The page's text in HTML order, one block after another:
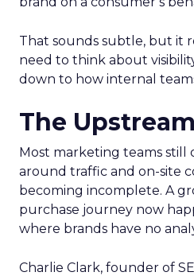
That sounds subtle, but it
need to think about
down to how internal
The
Most marketing teams still
around traffic and on-site
becoming incomplete. A
purchase journey now
where brands have no
Charlie Clark, founder of